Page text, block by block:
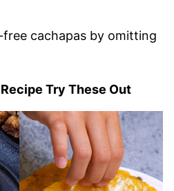
cachapas by omitting
Try These Out